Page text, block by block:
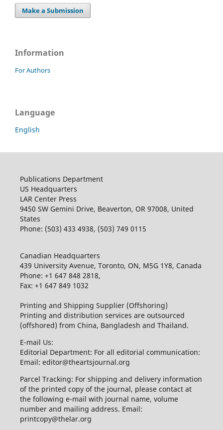
Make a Submission
Information
For Authors
Language
English
Publications Department
US Headquarters
LAR Center Press
9450 SW Gemini Drive, Beaverton, OR 97008, United
States
Phone: (503) 433 4938, (503) 749 0115
Canadian Headquarters
439 University Avenue, Toronto, ON, M5G 1Y8, Canada
Phone: +1 647 848 2818,
Fax: +1 647 849 1032
Printing and Shipping Supplier (Offshoring)
Printing and distribution services are outsourced
(offshored) from China, Bangladesh and Thailand.
E-mail Us:
Editorial Department: For all editorial communication:
Email: editor@theartsjournal.org
Parcel Tracking: For shipping and delivery information
of the printed copy of the journal, please contact at
the following e-mail with journal name, volume
number and mailing address. Email:
printcopy@thelar.org